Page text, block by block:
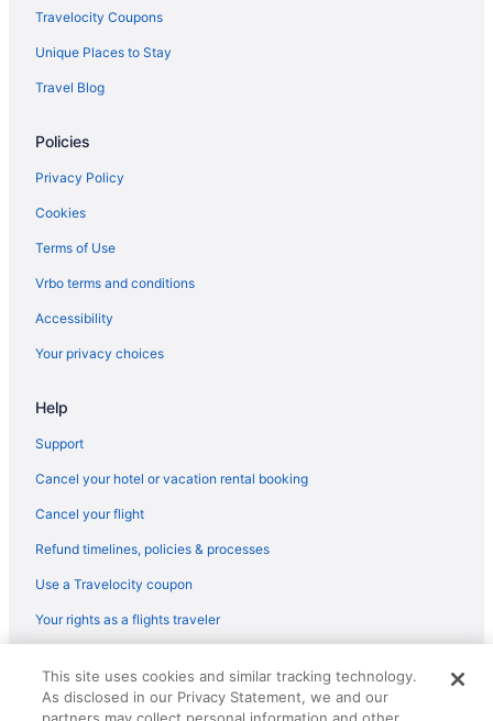
Hotels near Alabama Theatre
Hotels near Apache Pier
Hotels near Barefoot Landing
Hotels near Beachwood Golf Club
Hotels near Blackmoor Golf Club
Hotels in Briarcliffe Acres
Hotels near Broadway at the Beach
Beach Hotels in Cherry Grove Beach
Cherry Grove Beach Hotels
Hotels near Coastal Carolina University
Hotels in Conway
Hotels near Family Kingdom Amusement Park
Hotels in Forestbrook
Travelocity Coupons
Unique Places to Stay
Travel Blog
Policies
Privacy Policy
Cookies
Terms of Use
Vrbo terms and conditions
Accessibility
Your privacy choices
Help
Support
Cancel your hotel or vacation rental booking
Cancel your flight
Refund timelines, policies & processes
Use a Travelocity coupon
Your rights as a flights traveler
reserved. Travelocity, the Stars Design, and The Roaming Gnome
Design are trademarks or registered trademarks of Travelscape LLC.
CST# 2083930-50.
This site uses cookies and similar tracking technology.
As disclosed in our Privacy Statement, we and our